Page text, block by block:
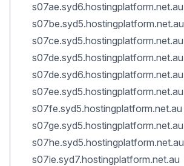
s07ae.syd6.hostingplatform.net.au
s07be.syd5.hostingplatform.net.au
s07ce.syd5.hostingplatform.net.au
s07de.syd5.hostingplatform.net.au
s07de.syd6.hostingplatform.net.au
s07ee.syd5.hostingplatform.net.au
s07fe.syd5.hostingplatform.net.au
s07ge.syd5.hostingplatform.net.au
s07he.syd5.hostingplatform.net.au
s07ie.syd7.hostingplatform.net.au